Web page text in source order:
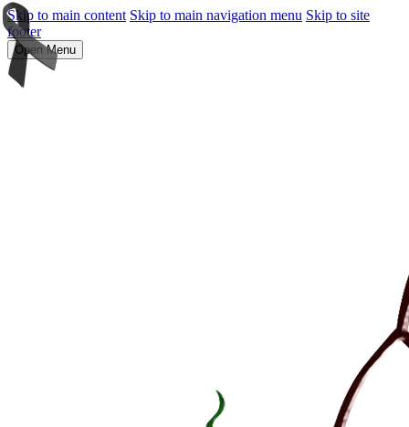
Skip to main content Skip to main navigation menu Skip to site
footer
Open Menu